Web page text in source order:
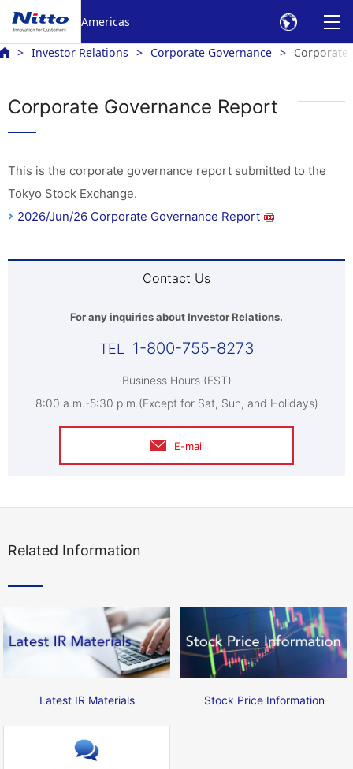
Americas
Investor Relations Corporate Governance Corporate
Corporate Governance Report
This is the corporate governance report submitted to the
Tokyo Stock Exchange.
2026/Jun/26 Corporate Governance Report
Contact Us
For any inquiries about Investor Relations.
1-800-755-8273
Business Hours (EST)
8:00 a.m.-5:30 p.m.(Except for Sat, Sun, and Holidays)
E-mail
Related Information
Latest IR Materials Stock Price Information